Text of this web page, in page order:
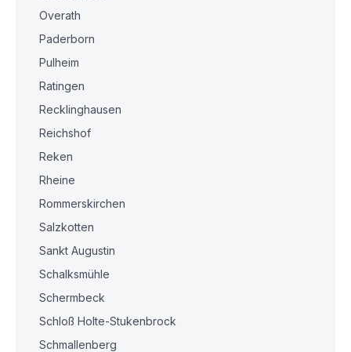
Overath
Paderborn
Pulheim
Ratingen
Recklinghausen
Reichshof
Reken
Rheine
Rommerskirchen
Salzkotten
Sankt Augustin
Schalksmühle
Schermbeck
Schloß Holte-Stukenbrock
Schmallenberg